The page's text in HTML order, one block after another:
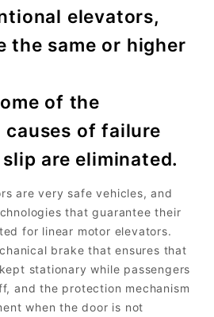
elevators,
the same or higher
of the
of failure
are eliminated.
are very safe vehicles, and
that guarantee their
for linear motor elevators.
brake that ensures that
stationary while passengers
and the protection mechanism
when the door is not